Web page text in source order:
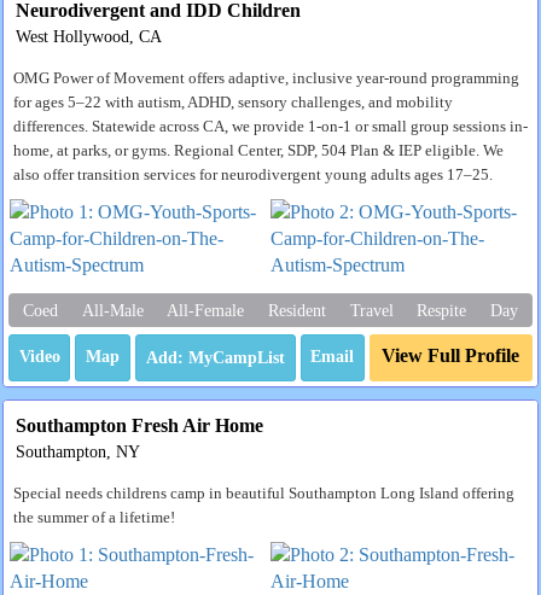
Neurodivergent and IDD Children
West Hollywood, CA
OMG Power of Movement offers adaptive, inclusive year-round programming
for ages 5–22 with autism, ADHD, sensory challenges, and mobility
differences. Statewide across CA, we provide 1-on-1 or small group sessions in-
home, at parks, or gyms. Regional Center, SDP, 504 Plan & IEP eligible. We
also offer transition services for neurodivergent young adults ages 17–25.
Coed All-Male All-Female Resident Travel Respite Day
Video Map Email View Full Profile
Southampton Fresh Air Home
Southampton, NY
Special needs childrens camp in beautiful Southampton Long Island offering
the summer of a lifetime!